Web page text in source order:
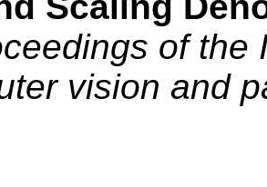
of the
vision and